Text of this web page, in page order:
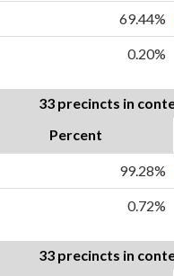
69.44%
0.20%
33 precincts in
Percent
99.28%
0.72%
33 precincts in